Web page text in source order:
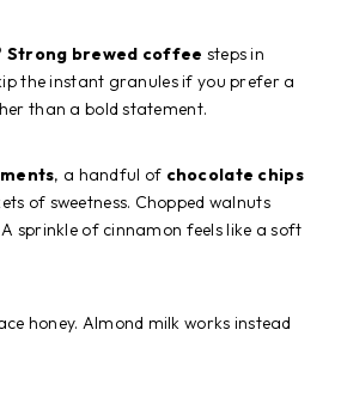
Strong brewed coffee steps in
the instant granules if you prefer a
than a bold statement.
, a handful of chocolate chips
of sweetness. Chopped walnuts
sprinkle of cinnamon feels like a soft
honey. Almond milk works instead